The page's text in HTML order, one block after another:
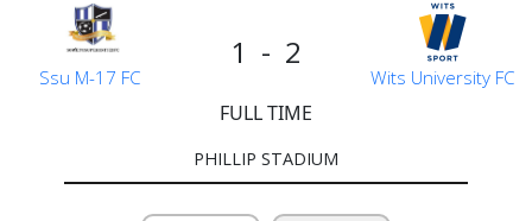
1 - 2
Ssu M-17 FC Wits University FC
FULL TIME
PHILLIP STADIUM